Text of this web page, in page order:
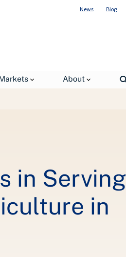
News Blog
About
in Serving
in